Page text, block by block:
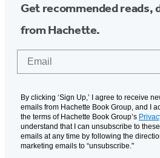
Get recommended reads,
from Hachette.
By clicking ‘Sign Up,’ I agree to receive
emails from Hachette Book Group, and I
the terms of Hachette Book Group’s
understand that I can unsubscribe to
emails at any time by following the
marketing emails to “unsubscribe."